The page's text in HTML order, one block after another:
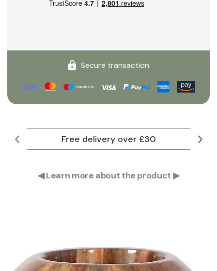
Secure transaction
Free delivery over £30
◀Learn more about the product ▶